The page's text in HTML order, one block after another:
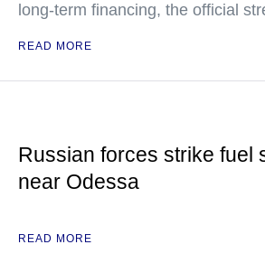
long-term financing, the official
READ MORE
Russian forces strike fuel
near Odessa
READ MORE